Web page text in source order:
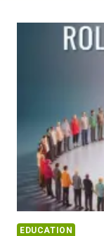
EDUCATION